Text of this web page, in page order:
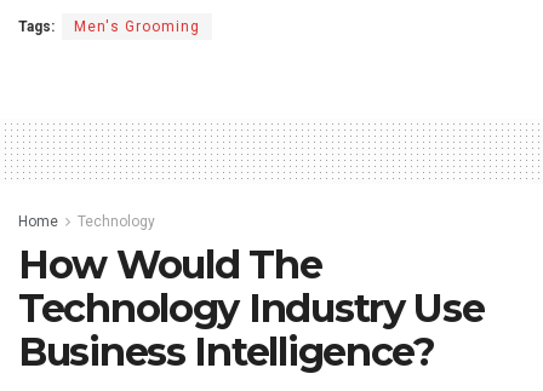
Tags: Men's Grooming
Home Technology
How Would The
Technology Industry Use
Business Intelligence?